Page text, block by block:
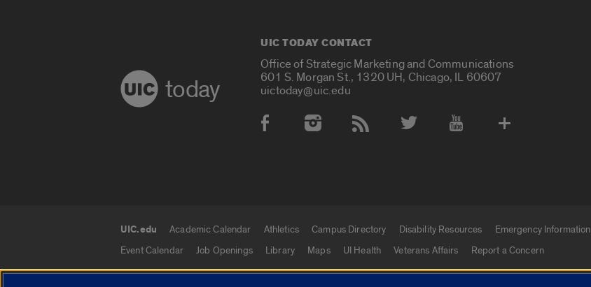
today
UIC TODAY CONTACT
Office of Strategic Marketing and Communications
601 S. Morgan St., 1320 UH, Chicago, IL 60607
uictoday@uic.edu
Social Media Accounts
UIC.edu links
UIC.edu Academic Calendar Athletics Campus Directory Disability Resources
Emergency Information
Event Calendar
Job Openings Library Maps UI Health Veterans Affairs Report a Concern